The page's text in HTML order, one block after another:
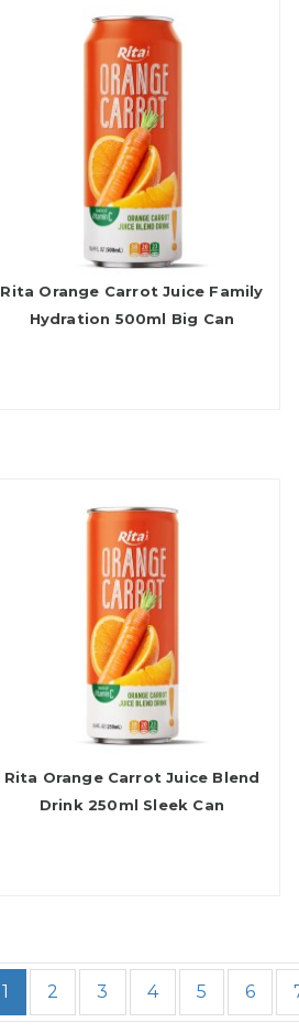
Rita Orange Carrot Juice Family
Hydration 500ml Big Can
Rita Orange Carrot Juice Blend
Drink 250ml Sleek Can
1 2 3 4 5 6